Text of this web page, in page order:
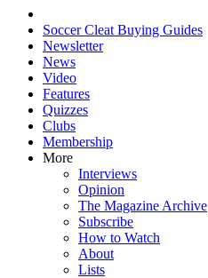
Soccer Cleat Buying Guides
Newsletter
News
Video
Features
Quizzes
Clubs
Membership
More
Interviews
Opinion
The Magazine Archive
Subscribe
How to Watch
About
Lists